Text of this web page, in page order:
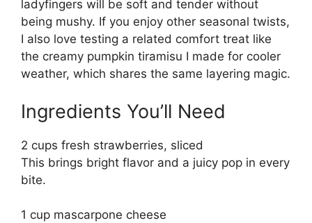
ladyfingers will be soft and tender without
being mushy. If you enjoy other seasonal twists,
I also love testing a related comfort treat like
the creamy pumpkin tiramisu I made for cooler
weather, which shares the same layering magic.
Ingredients You’ll Need
2 cups fresh strawberries, sliced
This brings bright flavor and a juicy pop in every
bite.
1 cup mascarpone cheese